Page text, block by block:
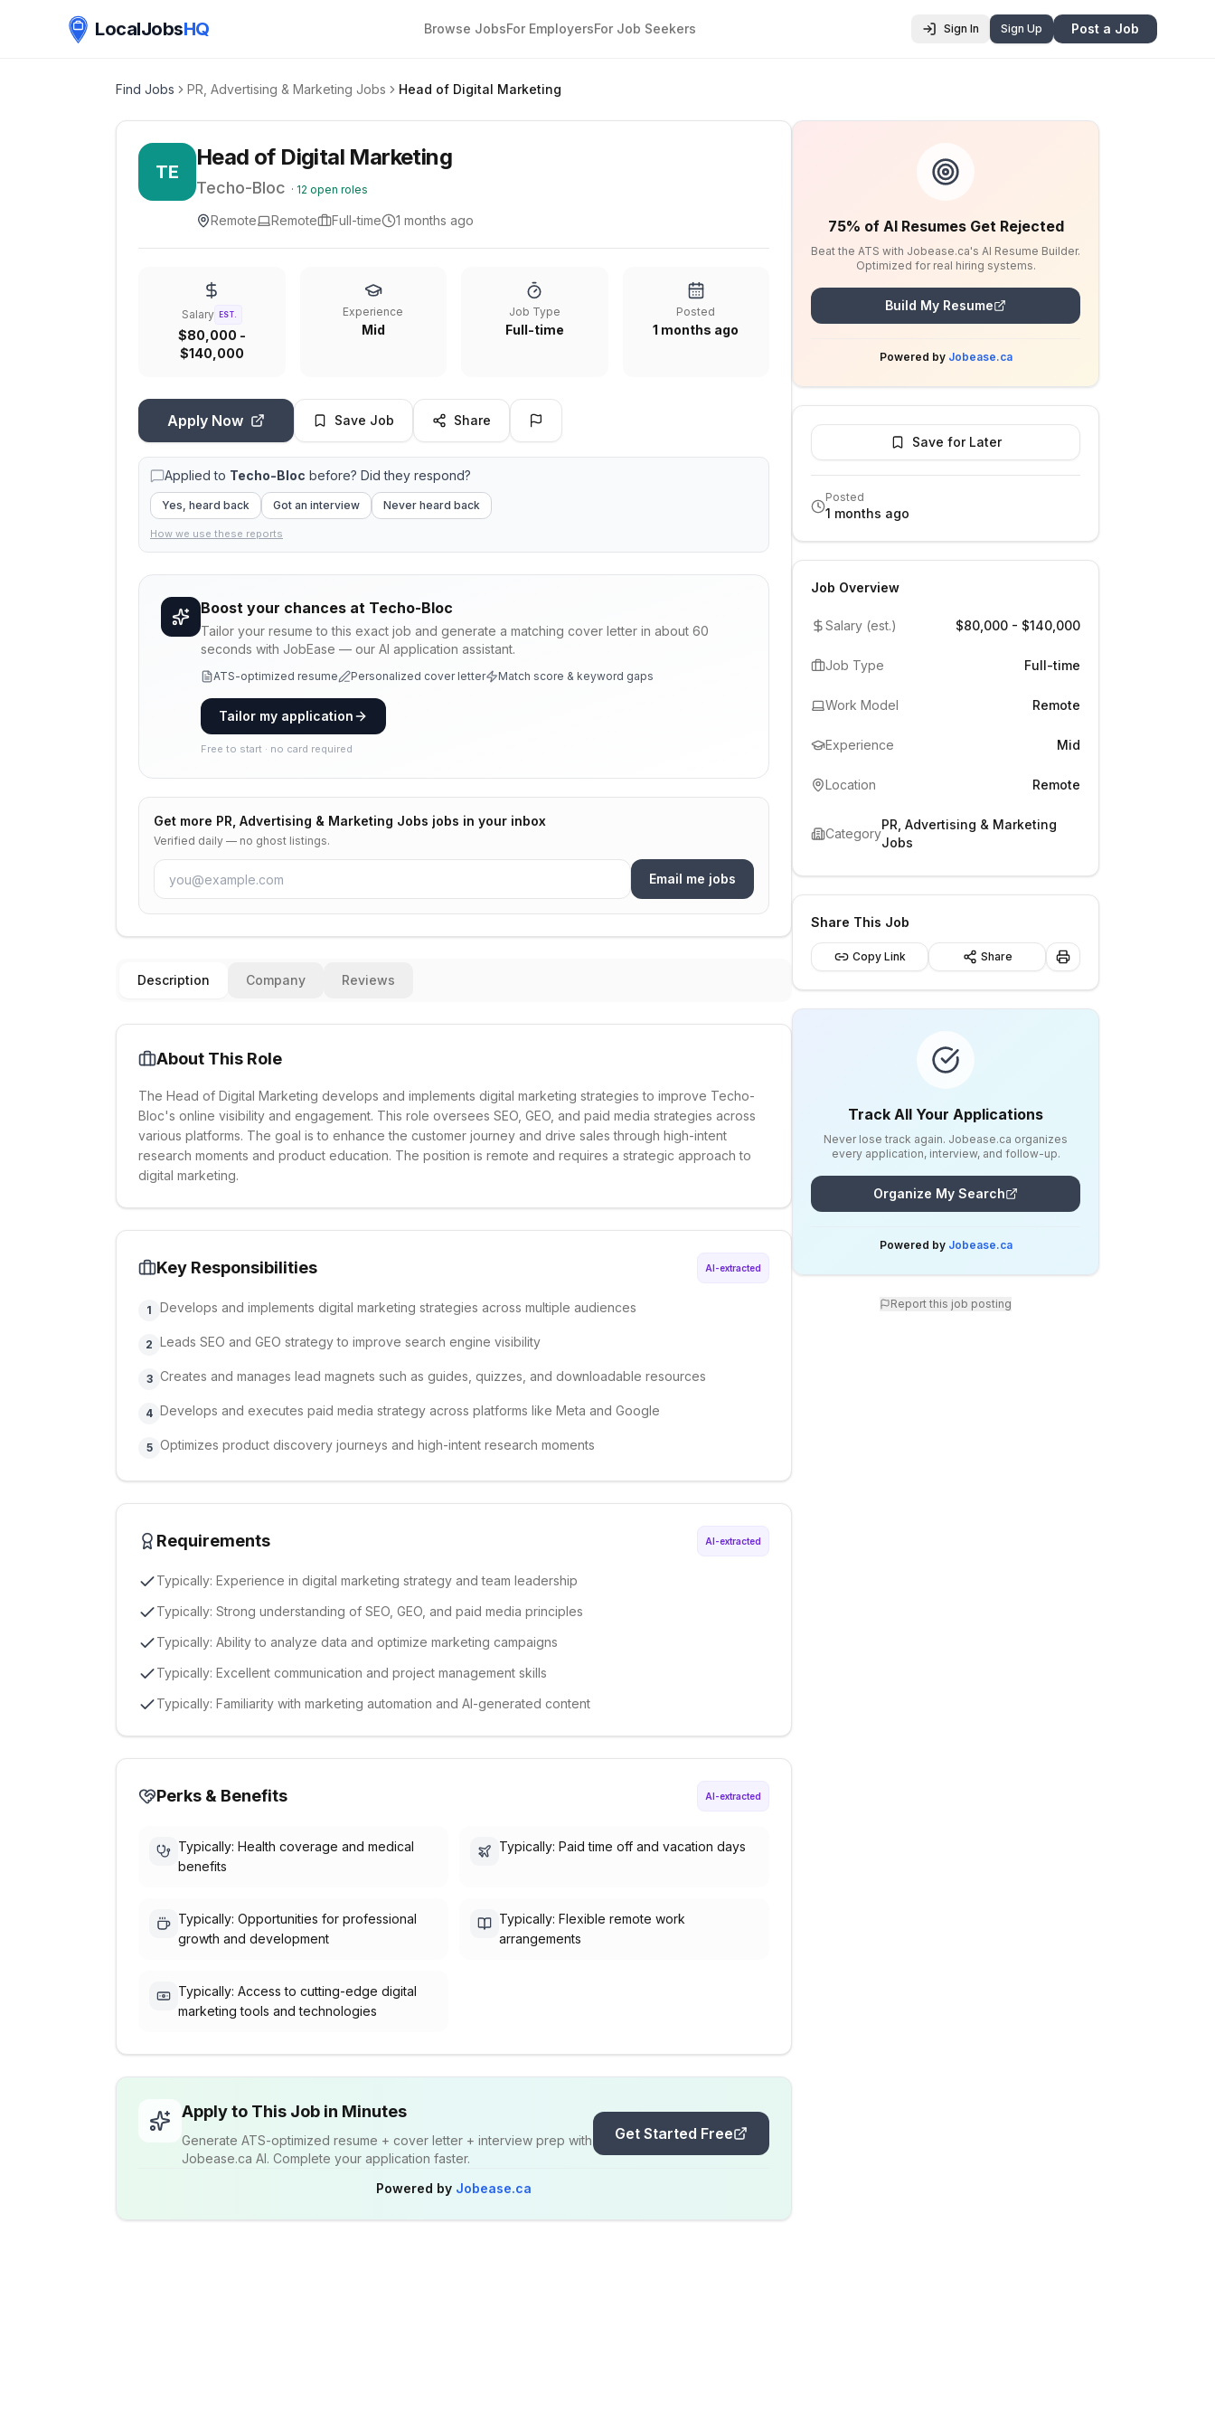
LocalJobsHQ Browse JobsFor EmployersFor Job Seekers Sign In Sign Up Post a Job
Find Jobs PR, Advertising & Marketing Jobs Head of Digital Marketing
TE
Head of Digital Marketing
Techo-Bloc · 12 open roles
Remote Remote Full-time 1 months ago
Salary EST.
$80,000 -
$140,000
Experience
Mid
Job Type
Full-time
Posted
1 months ago
Apply Now Save Job Share
Applied to Techo-Bloc before? Did they respond?
Yes, heard back Got an interview Never heard back
How we use these reports
Boost your chances at Techo-Bloc
Tailor your resume to this exact job and generate a matching cover letter in about 60
seconds with JobEase — our AI application assistant.
ATS-optimized resume Personalized cover letter Match score & keyword gaps
Tailor my application
Free to start · no card required
Get more PR, Advertising & Marketing Jobs jobs in your inbox
Verified daily — no ghost listings.
Email me jobs
Description Company Reviews
About This Role
The Head of Digital Marketing develops and implements digital marketing strategies to improve Techo-
Bloc's online visibility and engagement. This role oversees SEO, GEO, and paid media strategies across
various platforms. The goal is to enhance the customer journey and drive sales through high-intent
research moments and product education. The position is remote and requires a strategic approach to
digital marketing.
Key Responsibilities AI-extracted
1 Develops and implements digital marketing strategies across multiple audiences
2 Leads SEO and GEO strategy to improve search engine visibility
3 Creates and manages lead magnets such as guides, quizzes, and downloadable resources
4 Develops and executes paid media strategy across platforms like Meta and Google
5 Optimizes product discovery journeys and high-intent research moments
Requirements AI-extracted
Typically: Experience in digital marketing strategy and team leadership
Typically: Strong understanding of SEO, GEO, and paid media principles
Typically: Ability to analyze data and optimize marketing campaigns
Typically: Excellent communication and project management skills
Typically: Familiarity with marketing automation and AI-generated content
Perks & Benefits AI-extracted
Typically: Health coverage and medical
benefits
Typically: Paid time off and vacation days
Typically: Opportunities for professional
growth and development
Typically: Flexible remote work
arrangements
Typically: Access to cutting-edge digital
marketing tools and technologies
Apply to This Job in Minutes
Generate ATS-optimized resume + cover letter + interview prep with
Jobease.ca AI. Complete your application faster.
Get Started Free
Powered by Jobease.ca
75% of AI Resumes Get Rejected
Beat the ATS with Jobease.ca's AI Resume Builder.
Optimized for real hiring systems.
Build My Resume
Powered by Jobease.ca
Save for Later
Posted
1 months ago
Job Overview
Salary (est.) $80,000 - $140,000
Job Type Full-time
Work Model Remote
Experience Mid
Location Remote
Category
PR, Advertising & Marketing
Jobs
Share This Job
Copy Link Share
Track All Your Applications
Never lose track again. Jobease.ca organizes
every application, interview, and follow-up.
Organize My Search
Powered by Jobease.ca
Report this job posting